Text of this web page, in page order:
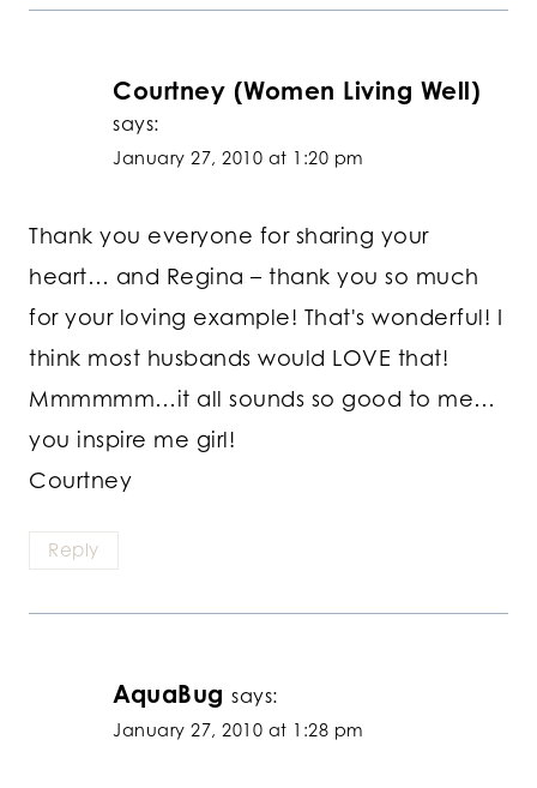
Courtney (Women Living Well)
says:
January 27, 2010 at 1:20 pm
Thank you everyone for sharing your
heart… and Regina – thank you so much
for your loving example! That's wonderful! I
think most husbands would LOVE that!
Mmmmmm…it all sounds so good to me…
you inspire me girl!
Courtney
Reply
AquaBug says:
January 27, 2010 at 1:28 pm